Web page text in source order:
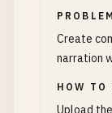
PROBLEM
Create
narration
HOW TO
Upload